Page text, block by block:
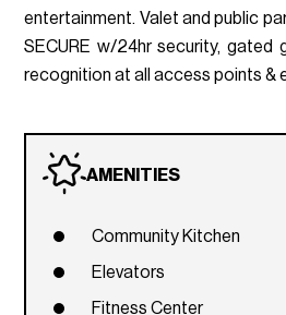
entertainment. Valet and public
SECURE w/24hr security, gated
recognition at all access points &
AMENITIES
Community Kitchen
Elevators
Fitness Center